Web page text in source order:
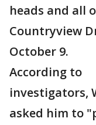
heads and all
Countryview
October 9.
According to
investigators,
asked him to